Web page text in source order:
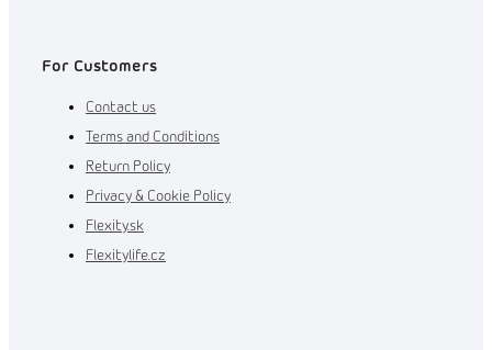
For Customers
Contact us
Terms and Conditions
Return Policy
Privacy & Cookie Policy
Flexity.sk
Flexitylife.cz